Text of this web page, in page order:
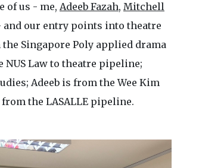
of us - me, Adeeb Fazah, Mitchell
and our entry points into theatre
Singapore Poly applied drama
NUS Law to theatre pipeline;
Adeeb is from the Wee Kim
the LASALLE pipeline.